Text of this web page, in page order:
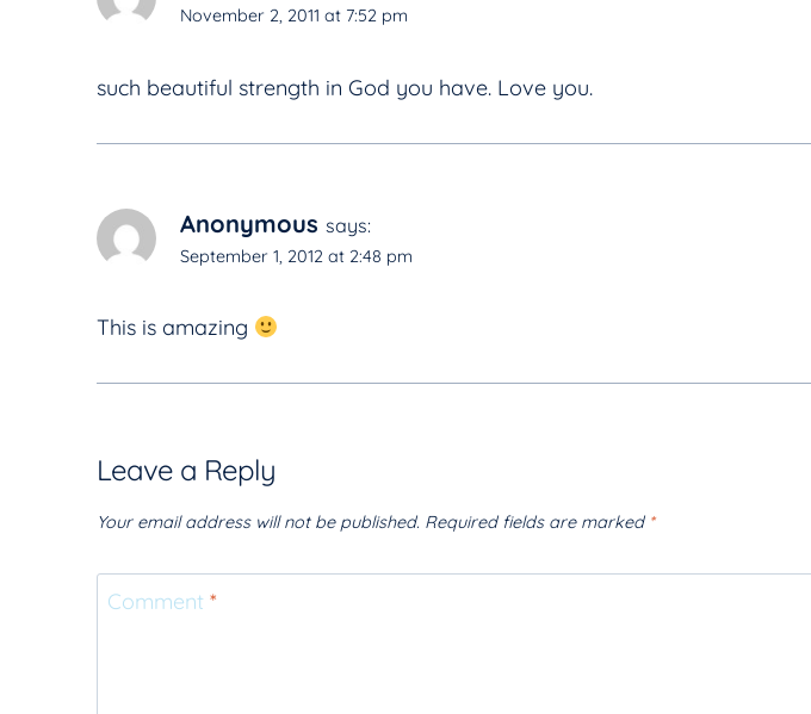
November 2, 2011 at 7:52 pm
such beautiful strength in God you have. Love you.
Anonymous says:
September 1, 2012 at 2:48 pm
This is amazing
Leave a Reply
Your email address will not be published. Required fields are marked *
Comment *